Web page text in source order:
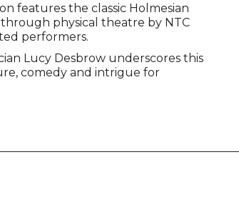
features the classic Holmesian
physical theatre by NTC
performers.
Lucy Desbrow underscores this
comedy and intrigue for